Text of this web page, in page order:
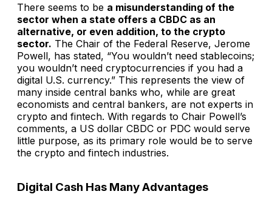
There seems to be a misunderstanding of the
sector when a state offers a CBDC as an
alternative, or even addition, to the crypto
sector. The Chair of the Federal Reserve, Jerome
Powell, has stated, “You wouldn’t need stablecoins;
you wouldn’t need cryptocurrencies if you had a
digital U.S. currency.” This represents the view of
many inside central banks who, while are great
economists and central bankers, are not experts in
crypto and fintech. With regards to Chair Powell’s
comments, a US dollar CBDC or PDC would serve
little purpose, as its primary role would be to serve
the crypto and fintech industries.
Digital Cash Has Many Advantages